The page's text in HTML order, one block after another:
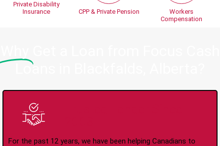
Private Disability
Insurance
CPP & Private Pension
Workers
Compensation
Loans in Blackfalds, Alberta?
For the past 12 years, we have been helping Canadians to